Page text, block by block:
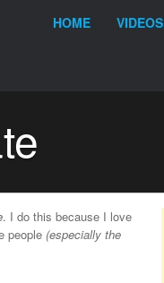
HOME VIDEOS
. I do this because I love
people (especially the